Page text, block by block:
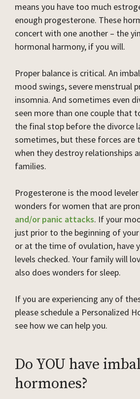
means you have too much
enough progesterone. These
concert with one another – the
hormonal harmony, if you will.
Proper balance is critical. An
mood swings, severe menstrual
insomnia. And sometimes even
seen more than one couple that
the final stop before the divorce
sometimes, but these forces are
when they destroy relationships
families.
Progesterone is the mood
wonders for women that are
and/or panic attacks. If your
just prior to the beginning of
or at the time of ovulation, have
levels checked. Your family will
also does wonders for sleep.
If you are experiencing any of
please schedule a Personalized
see how we can help you.
Do YOU have
hormones?